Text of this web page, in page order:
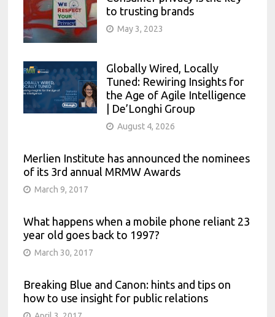
to trusting brands
May 3, 2023
Globally Wired, Locally
Tuned: Rewiring Insights for
the Age of Agile Intelligence
| De’Longhi Group
August 4, 2026
Merlien Institute has announced the nominees
of its 3rd annual MRMW Awards
March 9, 2017
What happens when a mobile phone reliant 23
year old goes back to 1997?
March 30, 2017
Breaking Blue and Canon: hints and tips on
how to use insight for public relations